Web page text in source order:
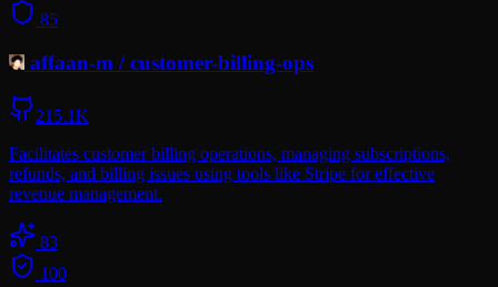
85
affaan-m /customer-billing-ops
215.1K
Facilitates customer billing operations, managing subscriptions,
refunds, and billing issues using tools like Stripe for effective
revenue management.
83
100